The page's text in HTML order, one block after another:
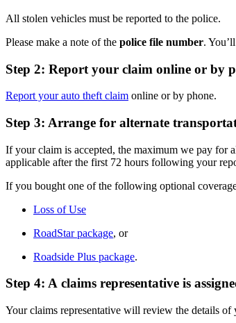
All stolen vehicles must be reported to the police.
Please make a note of the police file number.
Step 2: Report your claim online or by
Report your auto theft claim online or by phone.
Step 3: Arrange for alternate
If your claim is accepted, the maximum we pay for
applicable after the first 72 hours following your
If you bought one of the following optional
Loss of Use
RoadStar package, or
Roadside Plus package.
Step 4: A claims representative is
Your claims representative will review the details of